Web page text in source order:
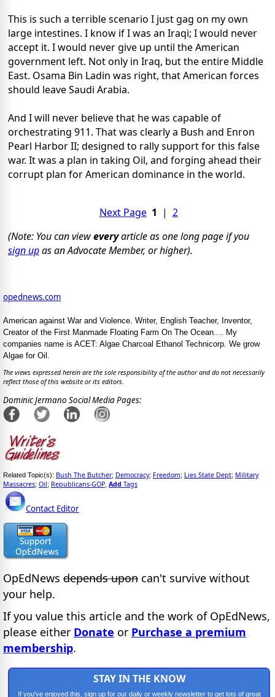
This is such a terrible scenario I just gag on my own
large intestines. I know if I was an Iraqi; I would never
accept it. I would never give up until the American
government left. Not only in Iraq, but the entire Middle
East. Osama Bin Ladin was right, that American forces
should leave Saudi Arabia.
And I will never believe that he was capable of
orchestrating 911. That was clearly a Bush and Enron
Pearl Harbor II; designed to rally support for this false
war. It was a plan in taking Oil, and forging ahead their
corrupt plan for American dominance in the world.
Next Page 1 | 2
(Note: You can vieweveryarticle as one long page if you
sign upas an Advocate Member, or higher).
opednews.com
American against War and Violence. Writer, English Teacher, Inventor,
Creator of the First Manmade Floating Farm On The Ocean.... My
companies name is ACET: Algae Charcoal Ethanol Technicorp. We grow
Algae for Oil.
The views expressed herein are the sole responsibility of the author and do not necessarily
reflect those of this website or its editors.
Dominic Jermano Social Media Pages:
Related Topic(s): Bush The Butcher; Democracy; Freedom; Lies State Dept; Military
Massacres; Oil; Republicans-GOP Add Tags
Contact Editor
OpEdNews depends upon can't survive without
your help.
If you value this article and the work of OpEdNews,
please either Donate or Purchase a premium
membership.
STAY IN THE KNOW
If you've enjoyed this, sign up for our daily or weekly newsletter to get lots of great